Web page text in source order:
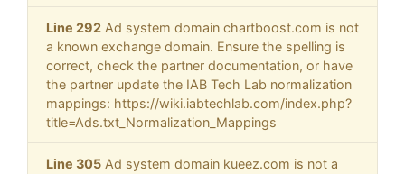
Line 292 Ad system domain chartboost.com is not
a known exchange domain. Ensure the spelling is
correct, check the partner documentation, or have
the partner update the IAB Tech Lab normalization
mappings: https://wiki.iabtechlab.com/index.php?
title=Ads.txt_Normalization_Mappings
Line 305 Ad system domain kueez.com is not a